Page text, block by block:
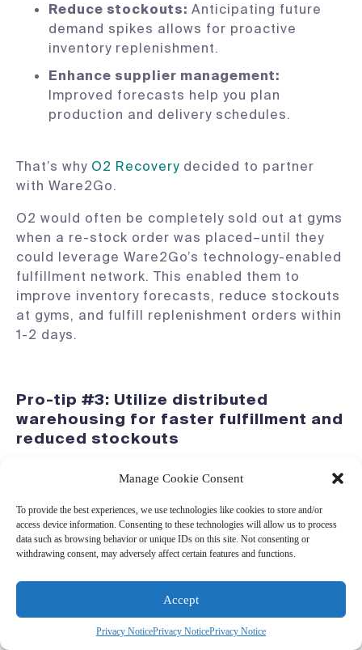
Manage Cookie Consent
To provide the best experiences, we use technologies like cookies to store and/or
access device information. Consenting to these technologies will allow us to process
data such as browsing behavior or unique IDs on this site. Not consenting or
withdrawing consent, may adversely affect certain features and functions.
Accept
Privacy NoticePrivacy NoticePrivacy Notice
Reduce stockouts: Anticipating future
demand spikes allows for proactive
inventory replenishment.
Enhance supplier management:
Improved forecasts help you plan
production and delivery schedules.
That’s why O2 Recovery decided to partner
with Ware2Go.
O2 would often be completely sold out at gyms
when a re-stock order was placed–until they
could leverage Ware2Go’s technology-enabled
fulfillment network. This enabled them to
improve inventory forecasts, reduce stockouts
at gyms, and fulfill replenishment orders within
1-2 days.
Pro-tip #3: Utilize distributed
warehousing for faster fulfillment and
reduced stockouts
Distributed warehousing places finished goods
inventory closer to key customer hubs,
improving delivery speed and reducing
transportation costs. That means you’ll be able
Strategic inventory
positioning supports faster delivery times.